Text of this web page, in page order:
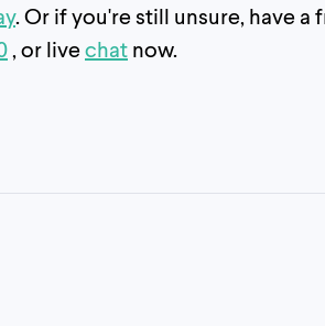
. Or if you're still unsure, have
, or livechat now.